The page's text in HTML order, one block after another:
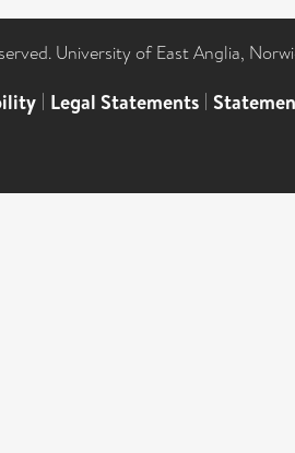
University of East Anglia,
| Legal Statements |